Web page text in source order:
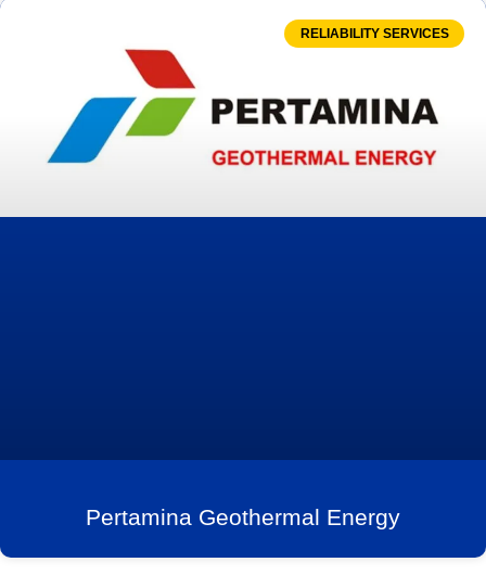
RELIABILITY SERVICES
Pertamina Geothermal Energy